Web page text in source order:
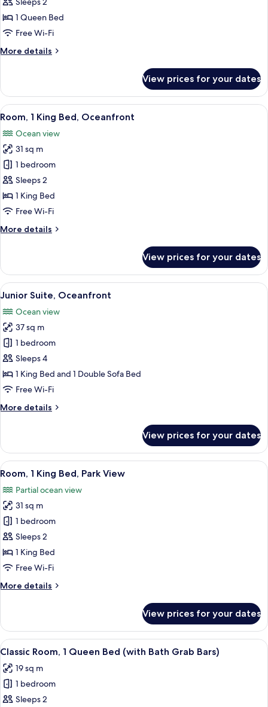
Queen
Bed,
View
1 Queen Bed
Free Wi-Fi
More details
More
1
Queen
Bed,
View
View prices for your dates
View
all
photos
for
Room,
1
King
Bed,
A hotel room with a large bed, a
5
Room, 1 King Bed, Oceanfront
Ocean view
31 sq m
1 bedroom
Sleeps 2
1 King Bed
Free Wi-Fi
More details
More
1
King
Bed,
View prices for your dates
View
all
photos
for
Junior
Suite,
Oceanfront
A balcony with a view of the ocean
5
Junior Suite, Oceanfront
Ocean view
37 sq m
1 bedroom
Sleeps 4
1 King Bed and 1 Double Sofa Bed
Free Wi-Fi
More details
More
Suite,
Oceanfront
View prices for your dates
View
all
photos
for
Room,
1
King
Bed,
View
A hotel room with a television, a
5
Room, 1 King Bed, Park View
Partial ocean view
31 sq m
1 bedroom
Sleeps 2
1 King Bed
Free Wi-Fi
More details
More
1
King
Bed,
View
View prices for your dates
View
all
photos
for
Classic
A hotel room with a large bed, a
5
Classic Room, 1 Queen Bed (with Bath Grab Bars)
19 sq m
1 bedroom
Sleeps 2